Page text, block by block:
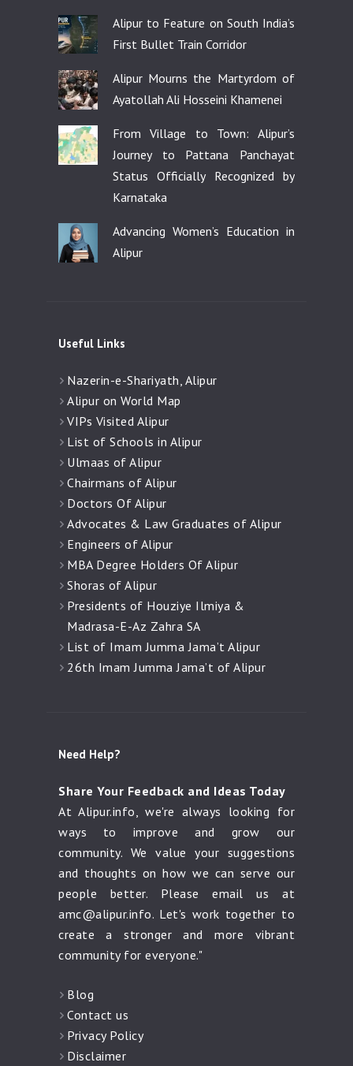
Alipur to Feature on South India’s
First Bullet Train Corridor
Alipur Mourns the Martyrdom of
Ayatollah Ali Hosseini Khamenei
From Village to Town: Alipur’s
Journey to Pattana Panchayat
Status Officially Recognized by
Karnataka
Advancing Women’s Education in
Alipur
Useful Links
Nazerin-e-Shariyath, Alipur
Alipur on World Map
VIPs Visited Alipur
List of Schools in Alipur
Ulmaas of Alipur
Chairmans of Alipur
Doctors Of Alipur
Advocates & Law Graduates of Alipur
Engineers of Alipur
MBA Degree Holders Of Alipur
Shoras of Alipur
Presidents of Houziye Ilmiya &
Madrasa-E-Az Zahra SA
List of Imam Jumma Jama’t Alipur
26th Imam Jumma Jama’t of Alipur
Need Help?
Share Your Feedback and Ideas Today
At Alipur.info, we're always looking for
ways to improve and grow our
community. We value your suggestions
and thoughts on how we can serve our
people better. Please email us at
amc@alipur.info. Let's work together to
create a stronger and more vibrant
community for everyone."
Blog
Contact us
Privacy Policy
Disclaimer